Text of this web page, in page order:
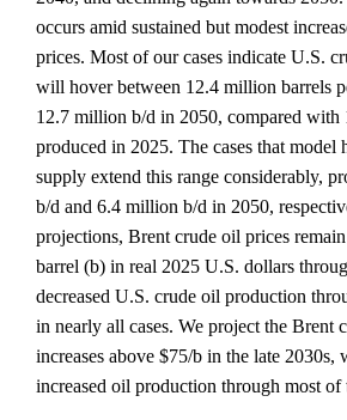
occurs amid sustained but modest
prices. Most of our cases indicate U.S.
will hover between 12.4 million barrels
12.7 million b/d in 2050, compared with
produced in 2025. The cases that model
supply extend this range considerably,
b/d and 6.4 million b/d in 2050,
projections, Brent crude oil prices
barrel (b) in real 2025 U.S. dollars
decreased U.S. crude oil production
in nearly all cases. We project the Brent
increases above $75/b in the late 2030s,
increased oil production through most of